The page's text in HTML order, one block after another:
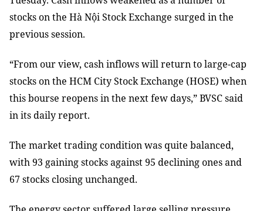
stocks on the Hà Nội Stock Exchange surged in the
previous session.
“From our view, cash inflows will return to large-cap
stocks on the HCM City Stock Exchange (HOSE) when
this bourse reopens in the next few days,” BVSC said
in its daily report.
The market trading condition was quite balanced,
with 93 gaining stocks against 95 declining ones and
67 stocks closing unchanged.